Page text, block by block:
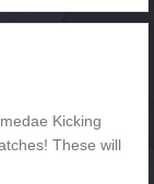
Kicking
These will